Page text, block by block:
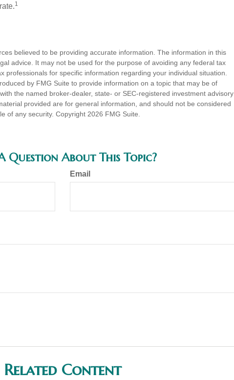
1
believed to be providing accurate information. The information in this
advice. It may not be used for the purpose of avoiding any federal tax
professionals for specific information regarding your individual situation.
by FMG Suite to provide information on a topic that may be of
the named broker-dealer, state- or SEC-registered investment advisory
provided are for general information, and should not be considered
of any security. Copyright 2026 FMG Suite.
Question About This Topic?
Email
Related Content